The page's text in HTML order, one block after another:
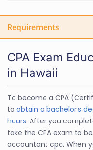
Requirements
CPA Exam
in Hawaii
To become a CPA
to obtain a bachelor's
hours. After you
take the CPA exam to
accountant cpa. When